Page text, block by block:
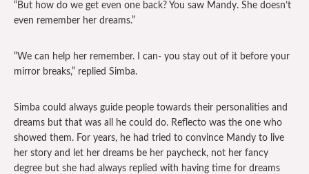
“But how do we get even one back? You saw Mandy. She doesn’t
even remember her dreams.”
“We can help her remember. I can- you stay out of it before your
mirror breaks,” replied Simba.
Simba could always guide people towards their personalities and
dreams but that was all he could do. Reflecto was the one who
showed them. For years, he had tried to convince Mandy to live
her story and let her dreams be her paycheck, not her fancy
degree but she had always replied with having time for dreams